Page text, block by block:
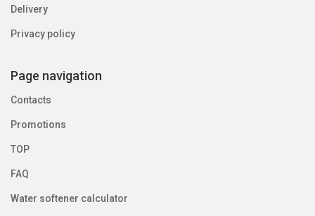
Delivery
Privacy policy
Page navigation
Contacts
Promotions
TOP
FAQ
Water softener calculator